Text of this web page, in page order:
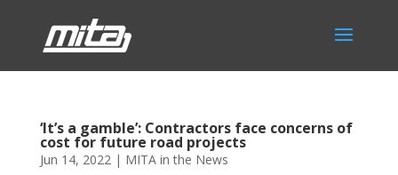
‘It’s a gamble’: Contractors face concerns of
cost for future road projects
Jun 14, 2022| MITA in the News